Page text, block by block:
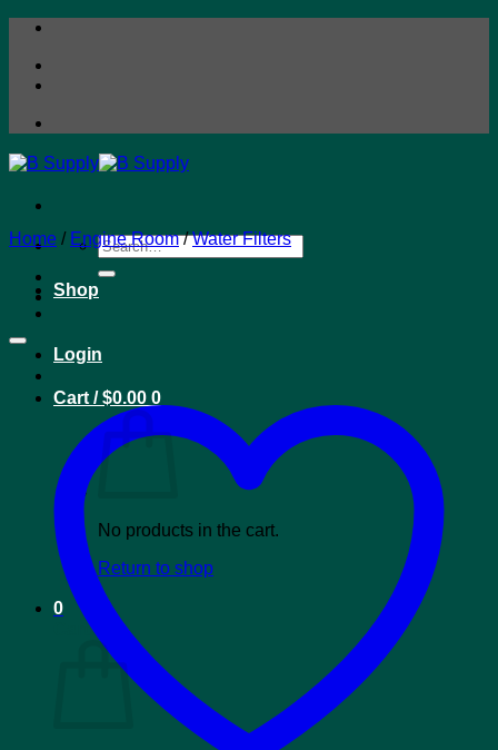
Skip
content
Search
for:
Shop
Login
Cart /$0.00 0
No products in the cart.
Return to shop
0
Cart
Home / Engine Room / Water Filters